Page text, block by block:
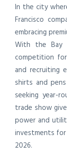
In the city
Francisco
embracing
With the Bay
competition
and recruiting
shirts and
seeking year-
trade show
power and
investments
2026.